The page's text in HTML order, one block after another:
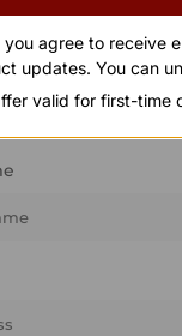
agree to receive
updates. You can
valid for first-time